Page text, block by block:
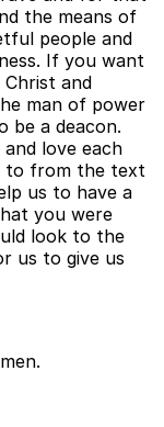
the means of
people and
If you want
Christ and
man of power
be a deacon.
love each
to from the text
us to have a
you were
look to the
us to give us